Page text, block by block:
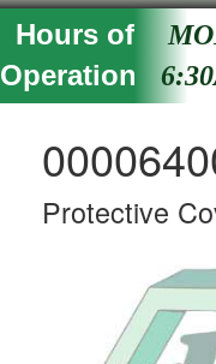
Hours of
Operation
Protective